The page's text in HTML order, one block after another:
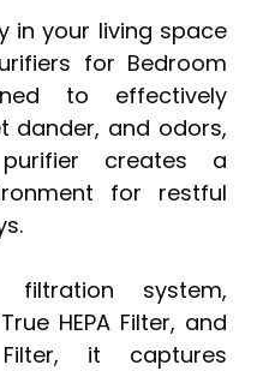
in your living space
for Bedroom
to effectively
dander, and odors,
creates a
for restful
system,
HEPA Filter, and
it captures